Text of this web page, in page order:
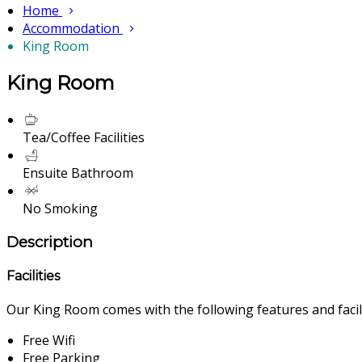
Home
Accommodation
King Room
King Room
Tea/Coffee Facilities
Ensuite Bathroom
No Smoking
Description
Facilities
Our King Room comes with the following features and
Free Wifi
Free Parking